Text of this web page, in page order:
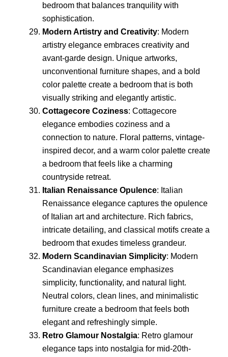
bedroom that balances tranquility with
sophistication.
Modern Artistry and Creativity: Modern
artistry elegance embraces creativity and
avant-garde design. Unique artworks,
unconventional furniture shapes, and a bold
color palette create a bedroom that is both
visually striking and elegantly artistic.
Cottagecore Coziness: Cottagecore
elegance embodies coziness and a
connection to nature. Floral patterns, vintage-
inspired decor, and a warm color palette create
a bedroom that feels like a charming
countryside retreat.
Italian Renaissance Opulence: Italian
Renaissance elegance captures the opulence
of Italian art and architecture. Rich fabrics,
intricate detailing, and classical motifs create a
bedroom that exudes timeless grandeur.
Modern Scandinavian Simplicity: Modern
Scandinavian elegance emphasizes
simplicity, functionality, and natural light.
Neutral colors, clean lines, and minimalistic
furniture create a bedroom that feels both
elegant and refreshingly simple.
Retro Glamour Nostalgia: Retro glamour
elegance taps into nostalgia for mid-20th-